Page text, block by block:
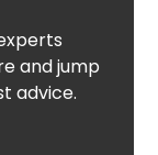
and jump
advice.